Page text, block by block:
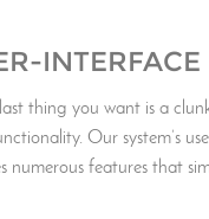
INTERFACE
thing you want is a
Our system’s
numerous features that